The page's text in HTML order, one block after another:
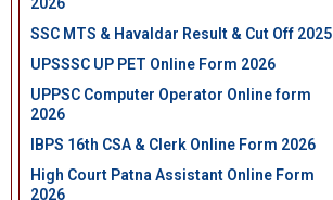
SSC MTS & Havaldar Result & Cut Off 2025
UPSSSC UP PET Online Form 2026
UPPSC Computer Operator Online form
2026
IBPS 16th CSA & Clerk Online Form 2026
High Court Patna Assistant Online Form
2026